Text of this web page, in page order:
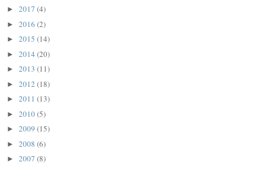
► 2017 (4)
► 2016 (2)
► 2015 (14)
► 2014 (20)
► 2013 (11)
► 2012 (18)
► 2011 (13)
► 2010(5)
► 2009 (15)
► 2008 (6)
► 2007 (8)